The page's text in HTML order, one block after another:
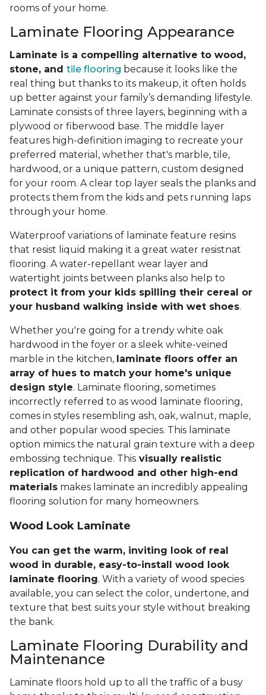
rooms of your home.
Laminate Flooring Appearance
Laminate is a compelling alternative to wood,
stone, and tile flooring because it looks like the
real thing but thanks to its makeup, it often holds
up better against your family’s demanding lifestyle.
Laminate consists of three layers, beginning with a
plywood or fiberwood base. The middle layer
features high-definition imaging to recreate your
preferred material, whether that's marble, tile,
hardwood, or a unique pattern, custom designed
for your room. A clear top layer seals the planks and
protects them from the kids and pets running laps
through your home.
Waterproof variations of laminate feature resins
that resist liquid making it a great water resistnat
flooring. A water-repellant wear layer and
watertight joints between planks also help to
protect it from your kids spilling their cereal or
your husband walking inside with wet shoes.
Whether you're going for a trendy white oak
hardwood in the foyer or a sleek white-veined
marble in the kitchen, laminate floors offer an
array of hues to match your home's unique
design style. Laminate flooring, sometimes
incorrectly referred to as wood laminate flooring,
comes in styles resembling ash, oak, walnut, maple,
and other popular wood species. This laminate
option mimics the natural grain texture with a deep
embossing technique. This visually realistic
replication of hardwood and other high-end
materials makes laminate an incredibly appealing
flooring solution for many homeowners.
Wood Look Laminate
You can get the warm, inviting look of real
wood in durable, easy-to-install wood look
laminate flooring. With a variety of wood species
available, you can select the color, undertone, and
texture that best suits your style without breaking
the bank.
Laminate Flooring Durability and
Maintenance
Laminate floors hold up to all the traffic of a busy